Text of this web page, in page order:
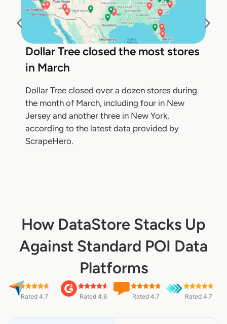
Dollar Tree closed the most stores
in March
Dollar Tree closed over a dozen stores during
the month of March, including four in New
Jersey and another three in New York,
according to the latest data provided by
ScrapeHero.
How DataStore Stacks Up
Against Standard POI Data
Platforms
Rated 4.7 Rated 4.6 Rated 4.7 Rated 4.7